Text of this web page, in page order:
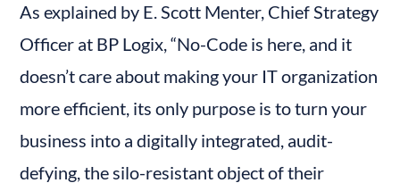
As explained by E. Scott Menter, Chief Strategy
Officer at BP Logix, “No-Code is here, and it
doesn’t care about making your IT organization
more efficient, its only purpose is to turn your
business into a digitally integrated, audit-
defying, the silo-resistant object of their